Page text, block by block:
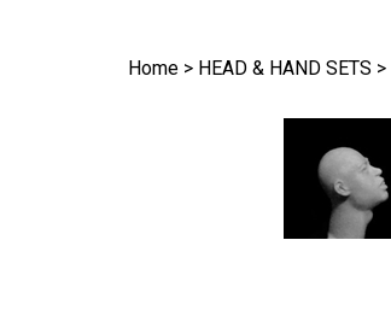
Home > HEAD & HAND SETS >